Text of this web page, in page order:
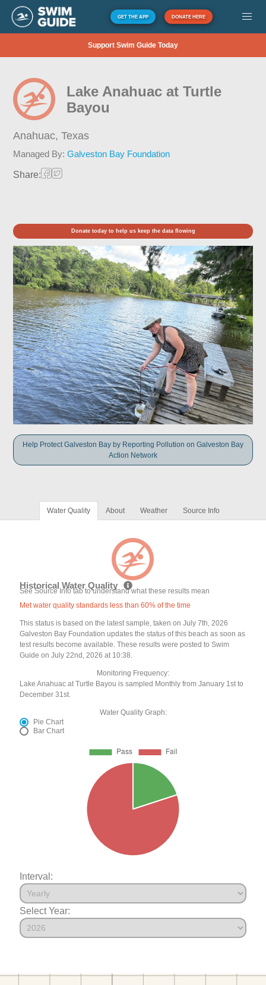
GET THE APP DONATE HERE
Support Swim Guide Today
Lake Anahuac at Turtle
Bayou
Anahuac,Texas
Managed By:Galveston Bay Foundation
Share:
Donate today to help us keep the data flowing
Help Protect Galveston Bay by Reporting Pollution on Galveston Bay
Action Network
Water Quality About Weather Source Info
Historical Water Quality
See Source Info tab to understand what these results mean
Met water quality standards less than 60% of the time
This status is based on the latest sample, taken on July 7th, 2026
Galveston Bay Foundation updates the status of this beach as soon as
test results become available. These results were posted to Swim
Guide on July 22nd, 2026 at 10:38.
Monitoring Frequency:
Lake Anahuac at Turtle Bayou is sampled Monthly from January 1st to
December 31st.
Water Quality Graph:
Pie Chart
Bar Chart
Interval:
Select Year: